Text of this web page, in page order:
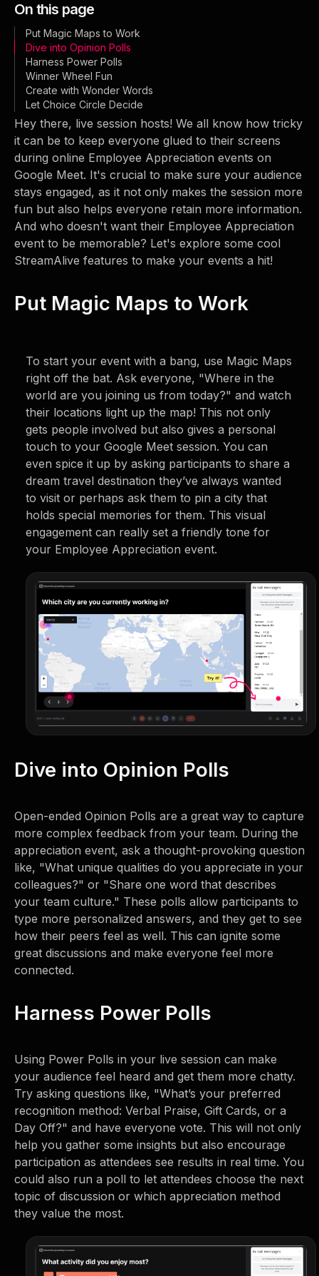
On this page
Put Magic Maps to Work
Dive into Opinion Polls
Harness Power Polls
Winner Wheel Fun
Create with Wonder Words
Let Choice Circle Decide
Hey there, live session hosts! We all know how tricky
it can be to keep everyone glued to their screens
during online Employee Appreciation events on
Google Meet. It's crucial to make sure your audience
stays engaged, as it not only makes the session more
fun but also helps everyone retain more information.
And who doesn't want their Employee Appreciation
event to be memorable? Let's explore some cool
StreamAlive features to make your events a hit!
Put Magic Maps to Work
To start your event with a bang, use Magic Maps
right off the bat. Ask everyone, "Where in the
world are you joining us from today?" and watch
their locations light up the map! This not only
gets people involved but also gives a personal
touch to your Google Meet session. You can
even spice it up by asking participants to share a
dream travel destination they’ve always wanted
to visit or perhaps ask them to pin a city that
holds special memories for them. This visual
engagement can really set a friendly tone for
your Employee Appreciation event.
Dive into Opinion Polls
Open-ended Opinion Polls are a great way to capture
more complex feedback from your team. During the
appreciation event, ask a thought-provoking question
like, "What unique qualities do you appreciate in your
colleagues?" or "Share one word that describes
your team culture." These polls allow participants to
type more personalized answers, and they get to see
how their peers feel as well. This can ignite some
great discussions and make everyone feel more
connected.
Harness Power Polls
Using Power Polls in your live session can make
your audience feel heard and get them more chatty.
Try asking questions like, "What’s your preferred
recognition method: Verbal Praise, Gift Cards, or a
Day Off?" and have everyone vote. This will not only
help you gather some insights but also encourage
participation as attendees see results in real time. You
could also run a poll to let attendees choose the next
topic of discussion or which appreciation method
they value the most.